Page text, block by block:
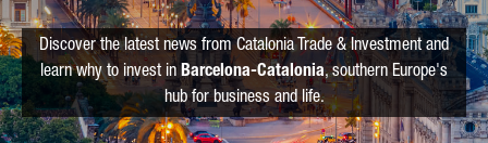
Discover the latest news from Catalonia Trade & Investment and
learn why to invest in Barcelona-Catalonia, southern Europe's
hub for business and life.